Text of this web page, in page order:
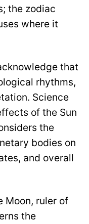
the zodiac
where it
that
rhythms,
Science
of the Sun
the
bodies on
and overall
Moon, ruler of
the